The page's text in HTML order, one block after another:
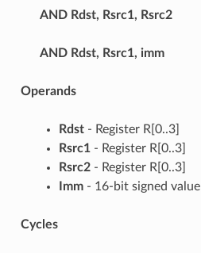
AND Rdst, Rsrc1, Rsrc2
AND Rdst, Rsrc1, imm
Operands
Rdst- Register R[0..3]
Rsrc1- Register R[0..3]
Rsrc2- Register R[0..3]
Imm- 16-bit signed value
Cycles